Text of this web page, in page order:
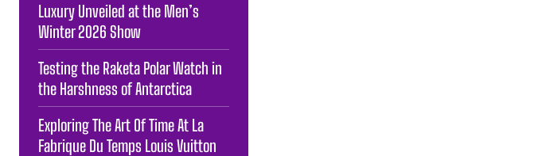
Luxury Unveiled at the Men’s
Winter 2026 Show
Testing the Raketa Polar Watch in
the Harshness of Antarctica
Exploring The Art Of Time At La
Fabrique Du Temps Louis Vuitton